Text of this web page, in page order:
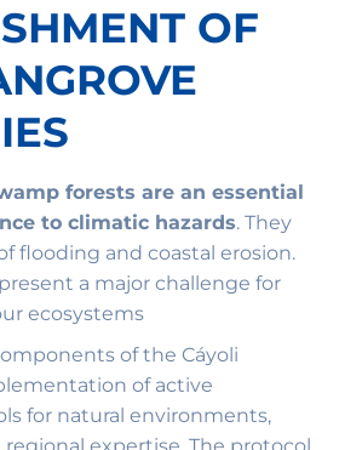
OF
forests are an essential
to climatic hazards. They
flooding and coastal erosion.
a major challenge for
ecosystems
of the Cáyoli
of active
for natural environments,